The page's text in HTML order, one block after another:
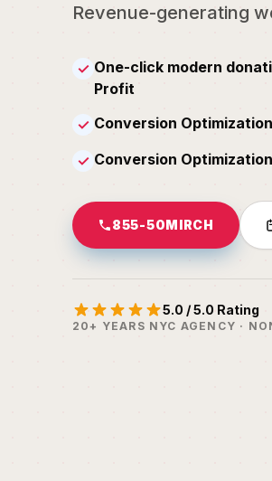
Revenue-generating
✓ One-click modern
Profit
✓ Conversion
✓ Conversion
855-50MIRCH
5.0 / 5.0 Rating
20+ YEARS NYC AGENCY ·